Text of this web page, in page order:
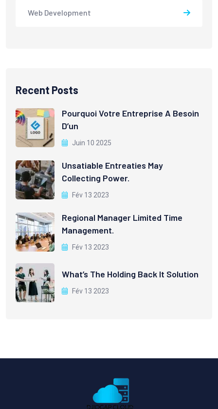
Web Development
Recent Posts
Pourquoi Votre Entreprise A Besoin
D’un
Juin 10 2025
Unsatiable Entreaties May
Collecting Power.
Fév 13 2023
Regional Manager Limited Time
Management.
Fév 13 2023
What’s The Holding Back It Solution
Fév 13 2023